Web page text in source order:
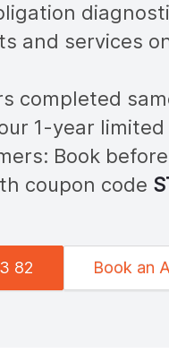
and services
completed
1-year
Book
coupon code
82 Book an